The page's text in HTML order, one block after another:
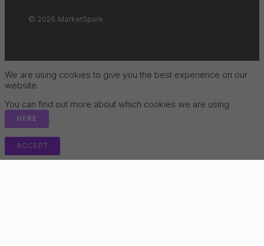
© 2026 MarketSpark
We are using cookies to give you the best experience on our
website.
You can find out more about which cookies we are using
HERE .
ACCEPT